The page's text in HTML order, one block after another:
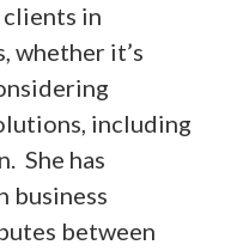
in
whether it’s
including
She has
business
between